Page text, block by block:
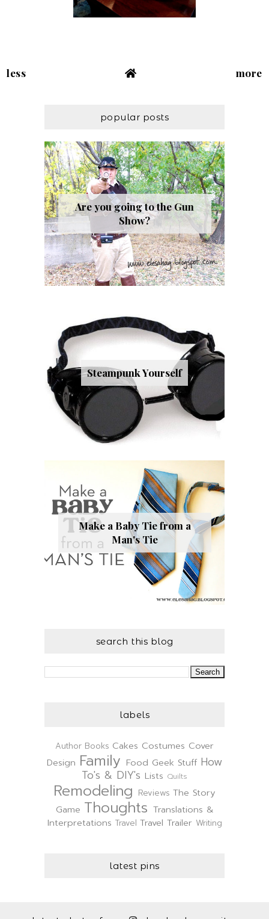
less more
popular posts
Are you going to the Gun
Show?
Steampunk Yourself
Make a Baby Tie from a
Man's Tie
search this blog
labels
Author Books Cakes Costumes Cover
Design Family Food Geek Stuff How
To's & DIY's Lists Quilts
Remodeling Reviews The Story
Game Thoughts Translations &
Interpretations Travel Travel Trailer Writing
latest pins